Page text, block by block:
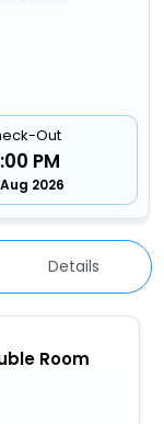
Out
PM
2026
Details
Room